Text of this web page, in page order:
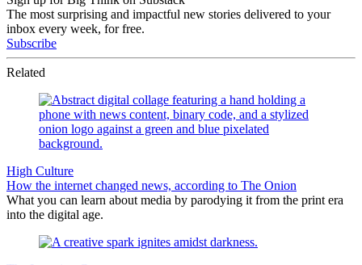
The most surprising and impactful new stories delivered to your
inbox every week, for free.
Subscribe
Related
High Culture
How the internet changed news, according to The Onion
What you can learn about media by parodying it from the print era
into the digital age.